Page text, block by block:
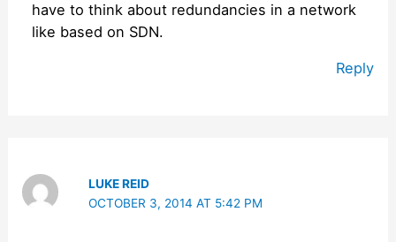
have to think about redundancies in a network
like based on SDN.
Reply
LUKE REID
OCTOBER 3, 2014 AT 5:42 PM